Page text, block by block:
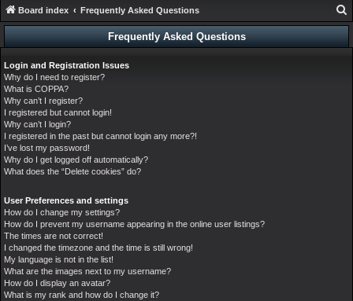
Board index Frequently Asked Questions
e
a
Frequently Asked Questions
Login and Registration Issues
Why do I need to register?
What is COPPA?
Why can’t I register?
I registered but cannot login!
Why can’t I login?
I registered in the past but cannot login any more?!
I’ve lost my password!
Why do I get logged off automatically?
What does the “Delete cookies” do?
User Preferences and settings
How do I change my settings?
How do I prevent my username appearing in the online user listings?
The times are not correct!
I changed the timezone and the time is still wrong!
My language is not in the list!
What are the images next to my username?
How do I display an avatar?
What is my rank and how do I change it?